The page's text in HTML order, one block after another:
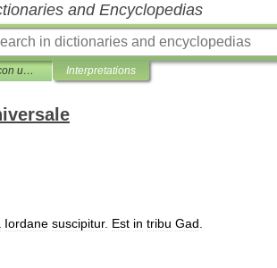
and Encyclopedias
Hofmann J. Lexicon universale Interpretations
Iordane suscipitur. Est in tribu Gad